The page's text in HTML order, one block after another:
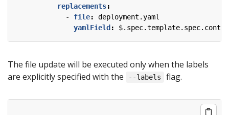
replacements:
- file:
deployment.yaml
yamlField :
The file update will be executed only when the labels
are explicitly specified with the
--labels flag.